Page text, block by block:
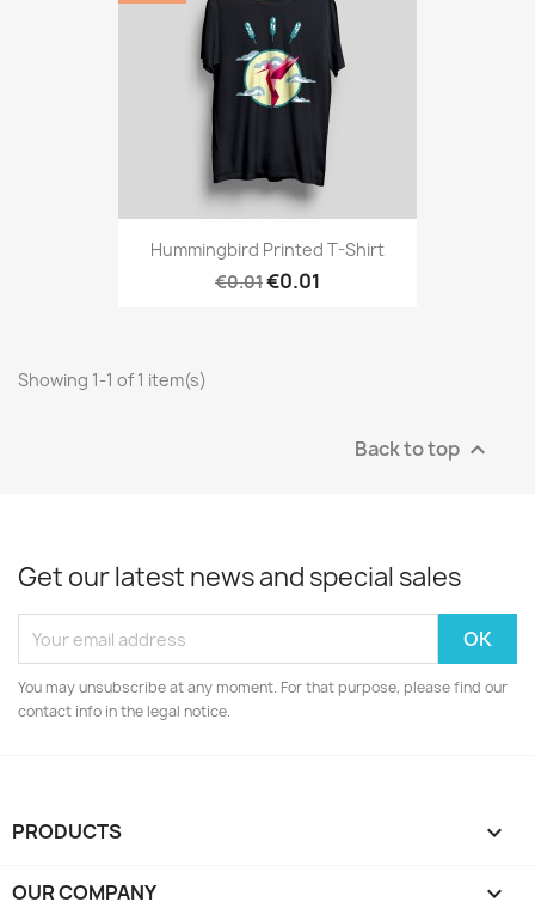
Hummingbird Printed T-Shirt
€0.01€0.01
Showing 1-1 of 1 item(s)
Back to top 
Get our latest news and special sales
You may unsubscribe at any moment. For that purpose, please find our
contact info in the legal notice.
PRODUCTS 
OUR COMPANY 